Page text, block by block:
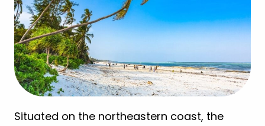
Situated on the northeastern coast, the